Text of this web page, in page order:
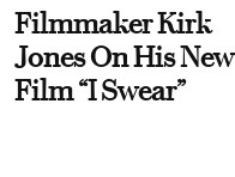
Filmmaker Kirk
Jones On His New
Film “I Swear”